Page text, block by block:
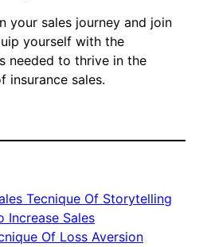
your sales journey and join
yourself with the
needed to thrive in the
insurance sales.
Tecnique Of Storytelling
Increase Sales
Of Loss Aversion